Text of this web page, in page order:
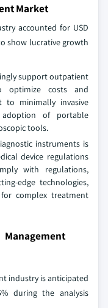
Market
accounted for USD
show lucrative growth
support outpatient
optimize costs and
to minimally invasive
of portable
tools.
instruments is
device regulations
with regulations,
edge technologies,
complex treatment
industry is anticipated
during the analysis